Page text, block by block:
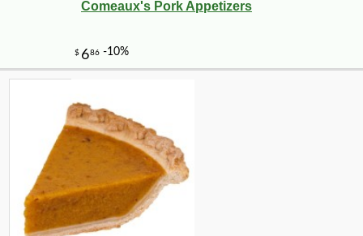
Comeaux's Pork Appetizers